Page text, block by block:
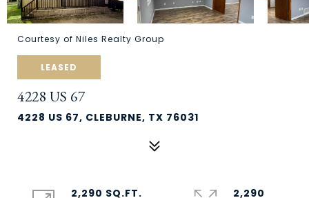
Courtesy of Niles Realty Group
LEASED
4228 US 67
4228 US 67, CLEBURNE, TX 76031
2,290 SQ.FT.
2,290